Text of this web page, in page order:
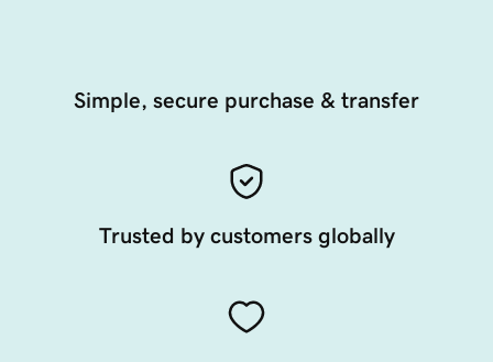
Simple, secure purchase & transfer
Trusted by customers globally